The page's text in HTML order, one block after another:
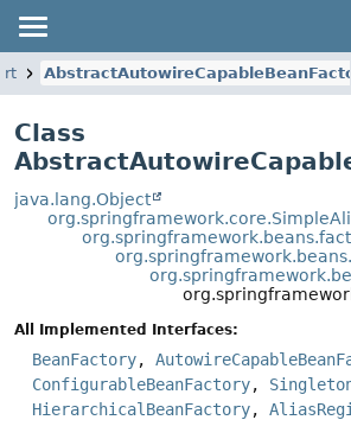
Class
java.lang.Object
All Implemented Interfaces:
BeanFactory,
ConfigurableBeanFactory,
HierarchicalBeanFactory,